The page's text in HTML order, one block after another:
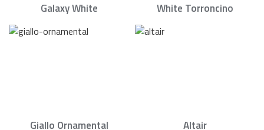
Galaxy White White Torroncino
Giallo Ornamental Altair